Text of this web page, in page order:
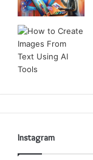
Instagram